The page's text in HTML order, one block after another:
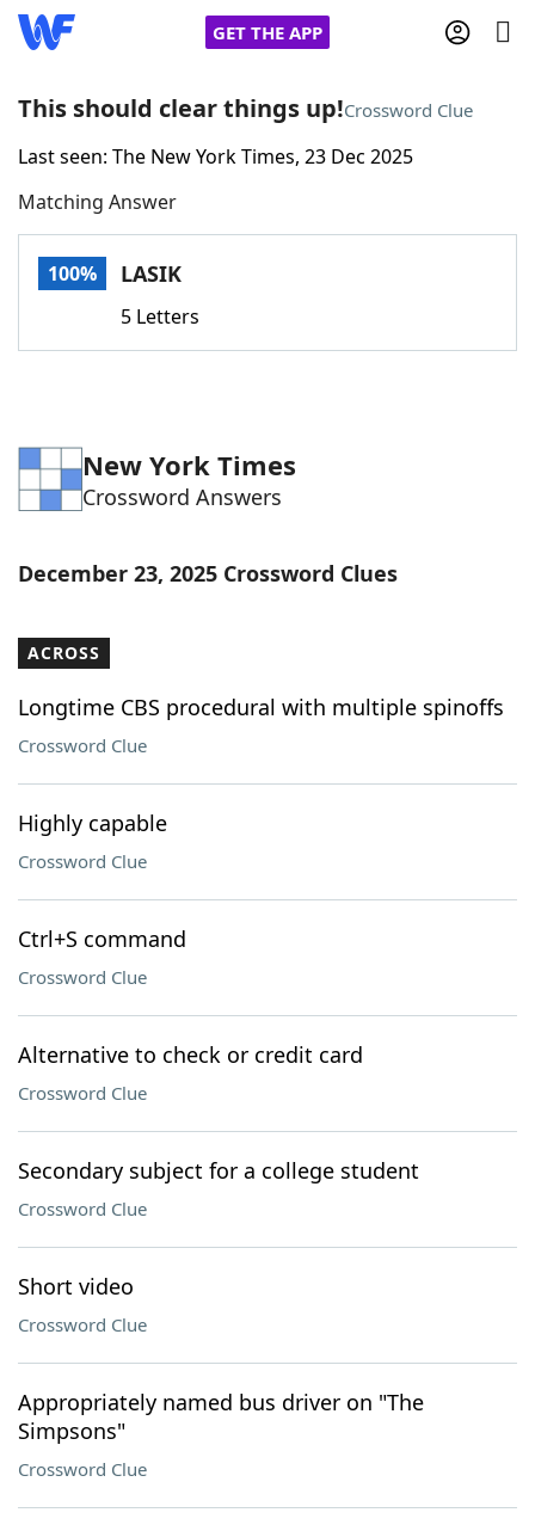
GET THE APP
Home
Words With FriendsCheat
Word Games Helpers
Word ListMaker
Our Brands
This should clear things up!Crossword Clue
Last seen: The New York Times, 23 Dec 2025
Matching Answer
100% LASIK
5 Letters
New York Times
Crossword Answers
December 23, 2025 Crossword Clues
ACROSS
Longtime CBS procedural with multiple spinoffs
Crossword Clue
Highly capable
Crossword Clue
Ctrl+S command
Crossword Clue
Alternative to check or credit card
Crossword Clue
Secondary subject for a college student
Crossword Clue
Short video
Crossword Clue
Appropriately named bus driver on "The
Simpsons"
Crossword Clue